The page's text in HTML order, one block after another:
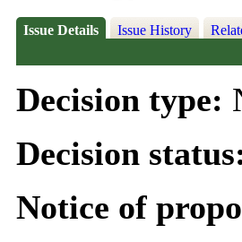
Issue Details Issue History
Decision type:
Decision
Notice of